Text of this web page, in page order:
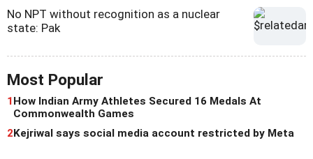
No NPT without recognition as a nuclear
state: Pak
Most Popular
1How Indian Army Athletes Secured 16 Medals At
Commonwealth Games
2Kejriwal says social media account restricted by Meta